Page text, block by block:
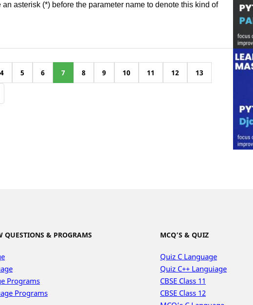
asterisk (*) before the parameter name to denote this kind of
4 5 6 7 8 9 10 11 12 13
QUESTIONS & PROGRAMS
Programs
Programs
MCQ’S & QUIZ
Quiz C Language
Quiz C++ Languiage
CBSE Class 11
CBSE Class 12